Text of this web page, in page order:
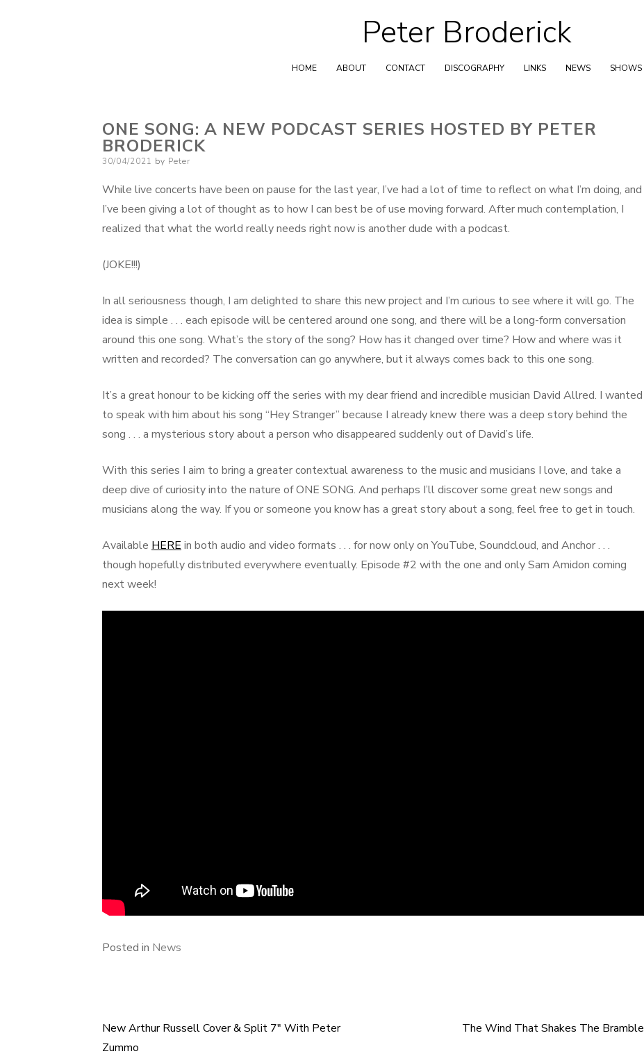
Skip
to
content
Peter Broderick
HOME ABOUT CONTACT DISCOGRAPHY LINKS NEWS SHOWS
ONE SONG: A NEW PODCAST SERIES HOSTED BY PETER
BRODERICK
Posted
30/04/2021 by Peter
While live concerts have been on pause for the last year, I’ve had a lot of time to reflect on what I’m doing, and
I’ve been giving a lot of thought as to how I can best be of use moving forward. After much contemplation, I
realized that what the world really needs right now is another dude with a podcast.
(JOKE!!!)
In all seriousness though, I am delighted to share this new project and I’m curious to see where it will go. The
idea is simple . . . each episode will be centered around one song, and there will be a long-form conversation
around this one song. What’s the story of the song? How has it changed over time? How and where was it
written and recorded? The conversation can go anywhere, but it always comes back to this one song.
It’s a great honour to be kicking off the series with my dear friend and incredible musician David Allred. I wanted
to speak with him about his song “Hey Stranger” because I already knew there was a deep story behind the
song . . . a mysterious story about a person who disappeared suddenly out of David’s life.
With this series I aim to bring a greater contextual awareness to the music and musicians I love, and take a
deep dive of curiosity into the nature of ONE SONG. And perhaps I’ll discover some great new songs and
musicians along the way. If you or someone you know has a great story about a song, feel free to get in touch.
Available HERE in both audio and video formats . . . for now only on YouTube, Soundcloud, and Anchor . . .
though hopefully distributed everywhere eventually. Episode #2 with the one and only Sam Amidon coming
next week!
Posted in News
Post
New Arthur Russell Cover & Split 7″ With Peter
Zummo
The Wind That Shakes The Bramble